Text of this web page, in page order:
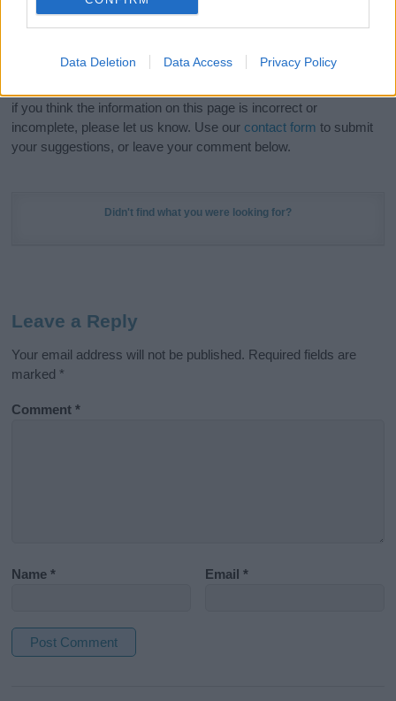
Data Deletion Data Access Privacy Policy
Do your research and choose a name wisely,
kindly and selflessly.
Our research is continuous so that we can deliver a high quality
if you think the information on this page is incorrect or
incomplete, please let us know. Use our contact form to submit
your suggestions, or leave your comment below.
Didn't find what you were looking for?
Leave a Reply
Your email address will not be published. Required fields are
marked *
Comment*
Name* Email*